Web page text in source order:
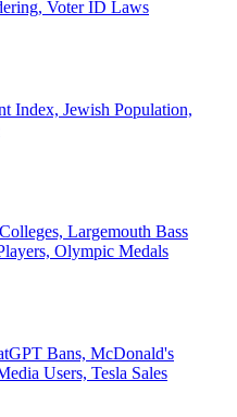
Voter ID Laws
Index, Jewish Population,
Largemouth Bass
Olympic Medals
Bans, McDonald's
Users, Tesla Sales